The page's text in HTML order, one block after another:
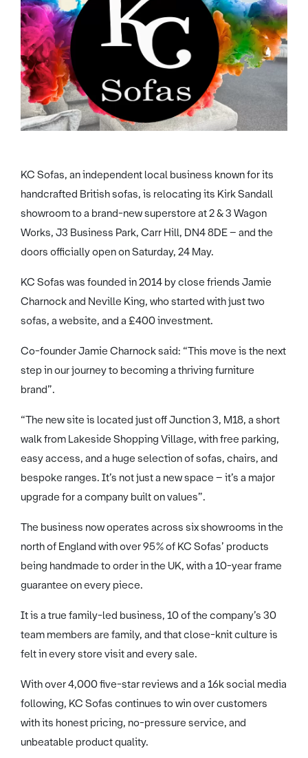
KC Sofas, an independent local business known for its
handcrafted British sofas, is relocating its Kirk Sandall
showroom to a brand-new superstore at 2 & 3 Wagon
Works, J3 Business Park, Carr Hill, DN4 8DE – and the
doors officially open on Saturday, 24 May.
KC Sofas was founded in 2014 by close friends Jamie
Charnock and Neville King, who started with just two
sofas, a website, and a £400 investment.
Co-founder Jamie Charnock said: “This move is the next
step in our journey to becoming a thriving furniture
brand”.
“The new site is located just off Junction 3, M18, a short
walk from Lakeside Shopping Village, with free parking,
easy access, and a huge selection of sofas, chairs, and
bespoke ranges. It’s not just a new space – it’s a major
upgrade for a company built on values”.
The business now operates across six showrooms in the
north of England with over 95% of KC Sofas’ products
being handmade to order in the UK, with a 10-year frame
guarantee on every piece.
It is a true family-led business, 10 of the company’s 30
team members are family, and that close-knit culture is
felt in every store visit and every sale.
With over 4,000 five-star reviews and a 16k social media
following, KC Sofas continues to win over customers
with its honest pricing, no-pressure service, and
unbeatable product quality.